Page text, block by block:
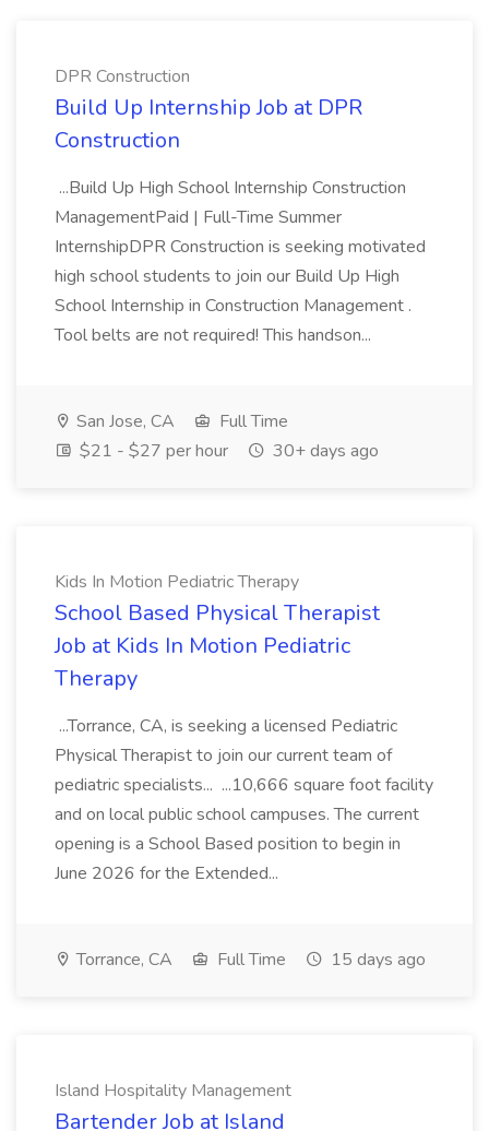
DPR Construction
Build Up Internship Job at DPR
Construction
...Build Up High School Internship Construction
ManagementPaid | Full-Time Summer
InternshipDPR Construction is seeking motivated
high school students to join our Build Up High
School Internship in Construction Management .
Tool belts are not required! This handson...
San Jose, CA
Full Time
$21 - $27 per hour
30+ days ago
Kids In Motion Pediatric Therapy
School Based Physical Therapist
Job at Kids In Motion Pediatric
Therapy
...Torrance, CA, is seeking a licensed Pediatric
Physical Therapist to join our current team of
pediatric specialists... ...10,666 square foot facility
and on local public school campuses. The current
opening is a School Based position to begin in
June 2026 for the Extended...
Torrance, CA Full Time 15 days ago
Island Hospitality Management
Bartender Job at Island